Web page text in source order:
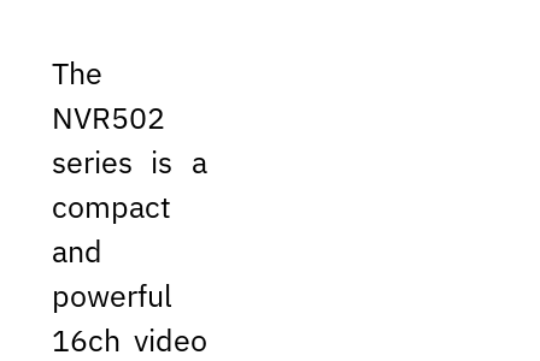
The
NVR502
series is a
compact
and
powerful
16ch video